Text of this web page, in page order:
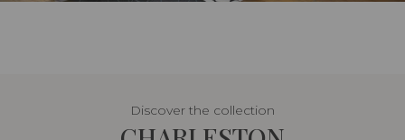
Discover the collection